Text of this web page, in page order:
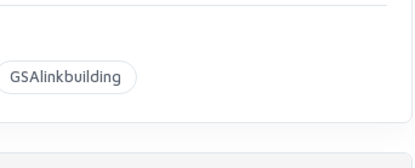
GSAlinkbuilding